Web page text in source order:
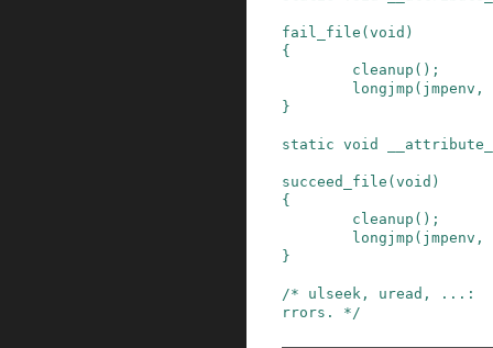
fail_file ( void )
{
cleanup () ;
longjmp ( jmpenv ,
}
static void
succeed_file ( void )
{
cleanup () ;
longjmp ( jmpenv ,
}
/* ulseek, uread, ...:
rrors. */